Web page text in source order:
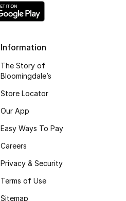
Information
The Story of
Bloomingdale’s
Store Locator
Our App
Easy Ways To Pay
Careers
Privacy & Security
Terms of Use
Sitemap